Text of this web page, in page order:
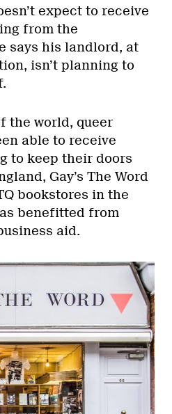
expect to receive
from the
says his landlord, at
isn’t planning to
the world, queer
able to receive
to keep their doors
Gay’s The Word
bookstores in the
benefitted from
aid.